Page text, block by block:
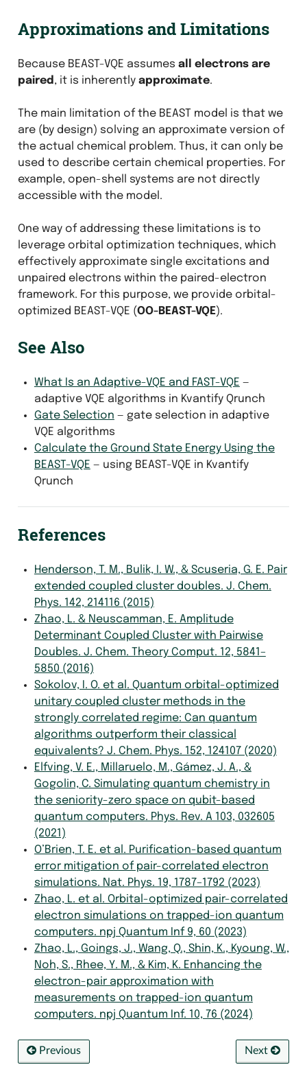
Approximations and Limitations
Because BEAST-VQE assumes all electrons are
paired , it is inherently approximate.
The main limitation of the BEAST model is that we
are (by design) solving an approximate version of
the actual chemical problem. Thus, it can only be
used to describe certain chemical properties. For
example, open-shell systems are not directly
accessible with the model.
One way of addressing these limitations is to
leverage orbital optimization techniques, which
effectively approximate single excitations and
unpaired electrons within the paired-electron
framework. For this purpose, we provide orbital-
optimized BEAST-VQE (OO-BEAST-VQE).
See Also
What Is an Adaptive-VQE and FAST-VQE —
adaptive VQE algorithms in Kvantify Qrunch
Gate Selection — gate selection in adaptive
VQE algorithms
Calculate the Ground State Energy Using the
BEAST-VQE — using BEAST-VQE in Kvantify
Qrunch
References
Henderson, T. M., Bulik, I. W., & Scuseria, G. E. Pair
extended coupled cluster doubles. J. Chem.
Phys. 142, 214116 (2015)
Zhao, L. & Neuscamman, E. Amplitude
Determinant Coupled Cluster with Pairwise
Doubles. J. Chem. Theory Comput. 12, 5841–
5850 (2016)
Sokolov, I. O. et al. Quantum orbital-optimized
unitary coupled cluster methods in the
strongly correlated regime: Can quantum
algorithms outperform their classical
equivalents? J. Chem. Phys. 152, 124107 (2020)
Elfving, V. E., Millaruelo, M., Gámez, J. A., &
Gogolin, C. Simulating quantum chemistry in
the seniority-zero space on qubit-based
quantum computers. Phys. Rev. A 103, 032605
(2021)
O’Brien, T. E. et al. Purification-based quantum
error mitigation of pair-correlated electron
simulations. Nat. Phys. 19, 1787–1792 (2023)
Zhao, L. et al. Orbital-optimized pair-correlated
electron simulations on trapped-ion quantum
computers. npj Quantum Inf 9, 60 (2023)
Zhao, L., Goings, J., Wang, Q., Shin, K., Kyoung, W.,
Noh, S., Rhee, Y. M., & Kim, K. Enhancing the
electron-pair approximation with
measurements on trapped-ion quantum
computers. npj Quantum Inf. 10, 76 (2024)
Previous Next